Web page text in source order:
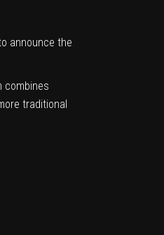
announce the
combines
traditional